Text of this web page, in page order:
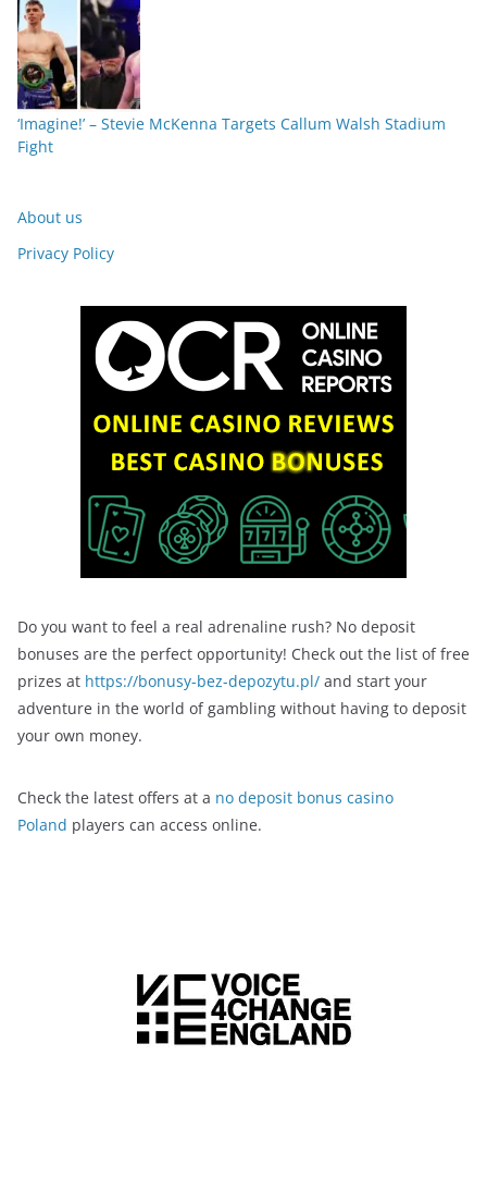
‘Imagine!’ – Stevie McKenna Targets Callum Walsh Stadium
Fight
About us
Privacy Policy
Do you want to feel a real adrenaline rush? No deposit
bonuses are the perfect opportunity! Check out the list of free
prizes at https://bonusy-bez-depozytu.pl/ and start your
adventure in the world of gambling without having to deposit
your own money.
Check the latest offers at a no deposit bonus casino
Poland players can access online.